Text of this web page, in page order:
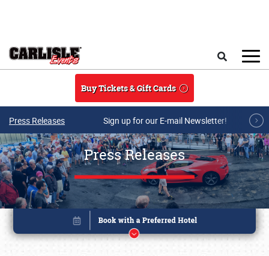
Buy Tickets & Gift Cards
Press Releases Sign up for our E-mail Newsletter!
Press Releases